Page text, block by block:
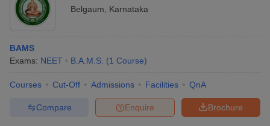
Belgaum
Karnataka
BAMS
Exams: NEET B.A.M.S. (1 Course)
Courses Cut-Off Admissions Facilities QnA
Brochure
Enquire
Compare